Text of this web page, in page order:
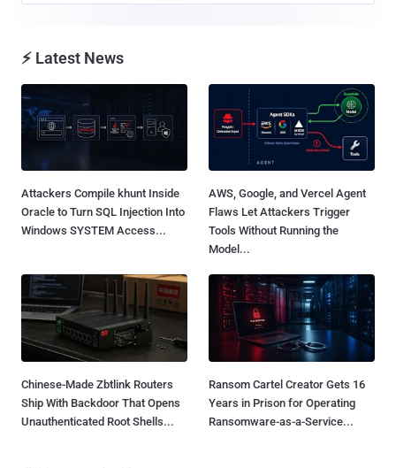
⚡ Latest News
Attackers Compile khunt Inside
Oracle to Turn SQL Injection Into
Windows SYSTEM Access...
AWS, Google, and Vercel Agent
Flaws Let Attackers Trigger
Tools Without Running the
Model...
Chinese-Made Zbtlink Routers
Ship With Backdoor That Opens
Unauthenticated Root Shells...
Ransom Cartel Creator Gets 16
Years in Prison for Operating
Ransomware-as-a-Service...